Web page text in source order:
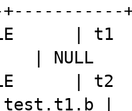
|
|
|
|